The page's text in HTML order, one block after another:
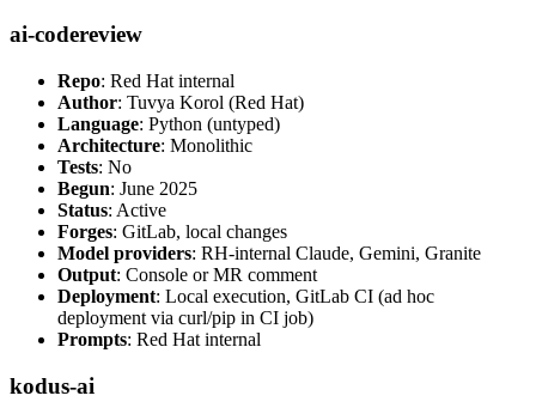
ai-codereview
Repo: Red Hat internal
Author: Tuvya Korol (Red Hat)
Language: Python (untyped)
Architecture: Monolithic
Tests: No
Begun: June 2025
Status: Active
Forges: GitLab, local changes
Model providers: RH-internal Claude, Gemini, Granite
Output: Console or MR comment
Deployment: Local execution, GitLab CI (ad hoc
deployment via curl/pip in CI job)
Prompts: Red Hat internal
kodus-ai